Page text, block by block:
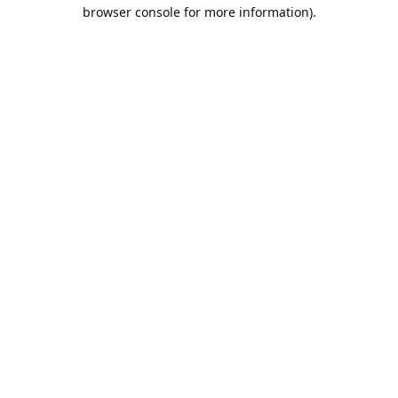
browser console for more information).